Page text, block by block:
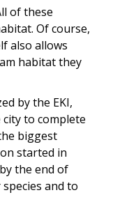
of these
Of course,
also allows
habitat they
by the EKI,
city to complete
biggest
started in
the end of
and to